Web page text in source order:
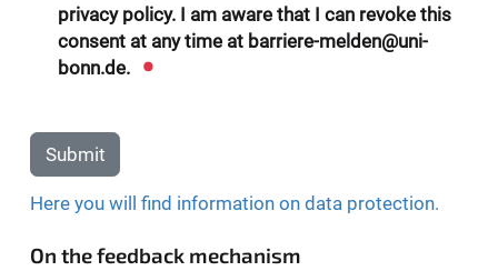
privacy policy. I am aware that I can revoke this
consent at any time at barriere-melden@uni-
bonn.de.
Submit
Here you will find information on data protection.
On the feedback mechanism